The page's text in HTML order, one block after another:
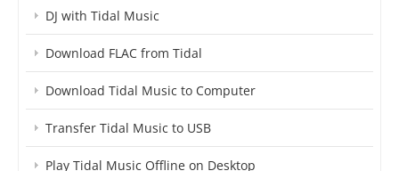
DJ with Tidal Music
Download FLAC from Tidal
Download Tidal Music to Computer
Transfer Tidal Music to USB
Play Tidal Music Offline on Desktop